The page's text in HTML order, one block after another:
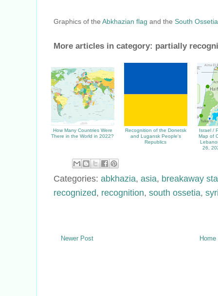
Graphics of the Abkhazian flag and the South
More articles in category: partially
How Many Countries Were
There in the World in 2022?
Recognition of the Donetsk
and Lugansk People's
Republics
Israel /
Map of
26,
Categories: abkhazia, asia, breakaway
recognized, recognition, south ossetia,
Newer Post Home